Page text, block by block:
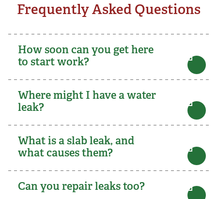
Frequently Asked Questions
How soon can you get here
to start work?
Where might I have a water
leak?
What is a slab leak, and
what causes them?
Can you repair leaks too?